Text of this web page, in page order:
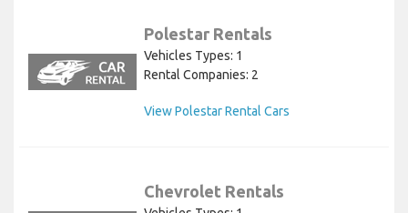
Polestar Rentals
Vehicles Types: 1
Rental Companies: 2
View Polestar Rental Cars
Chevrolet Rentals